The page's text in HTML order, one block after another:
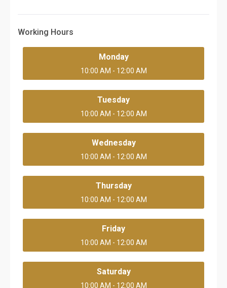
Working Hours
Monday
10:00 AM - 12:00 AM
Tuesday
10:00 AM - 12:00 AM
Wednesday
10:00 AM - 12:00 AM
Thursday
10:00 AM - 12:00 AM
Friday
10:00 AM - 12:00 AM
Saturday
10:00 AM - 12:00 AM